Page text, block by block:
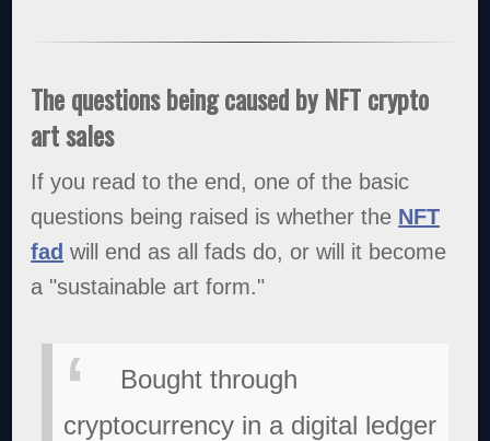
The questions being caused by NFT crypto
art sales
If you read to the end, one of the basic
questions being raised is whether the NFT
fad will end as all fads do, or will it become
a "sustainable art form."
Bought through
cryptocurrency in a digital ledger